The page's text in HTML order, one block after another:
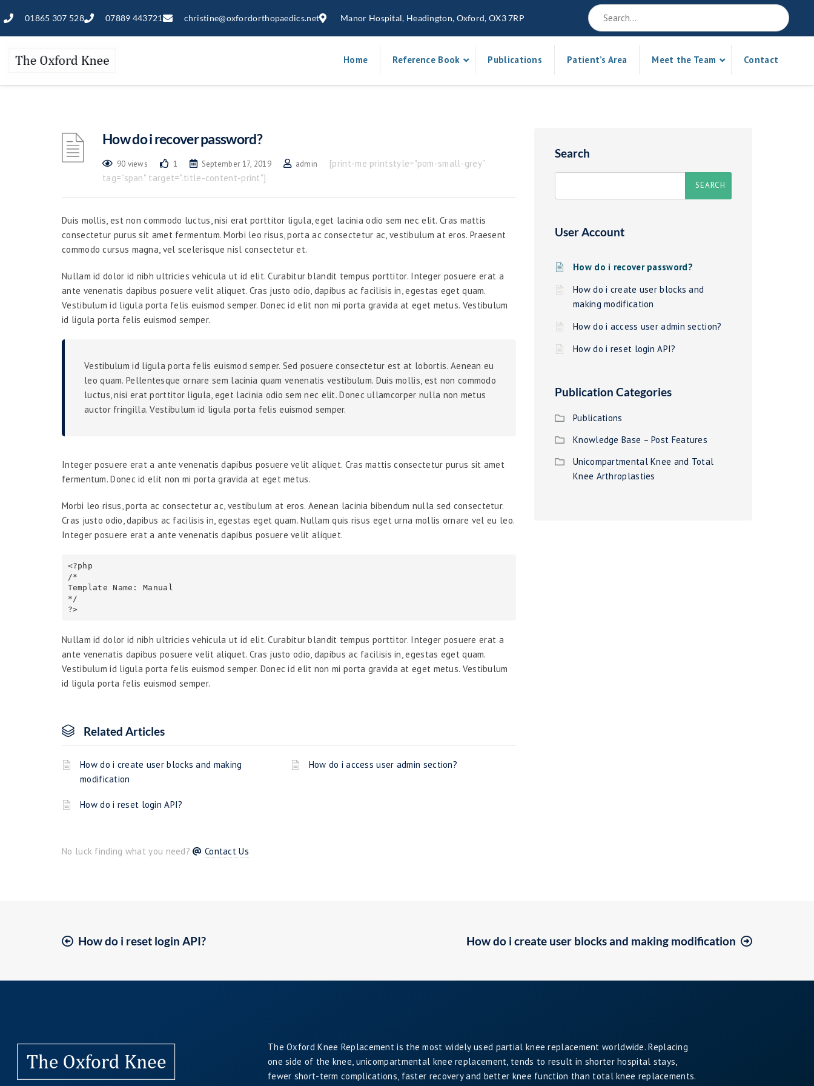
01865 307 528 07889 443721 christine@oxfordorthopaedics.net Manor Hospital, Headington, Oxford, OX3 7RP
Home Reference Book Publications Patient’s Area Meet the Team Contact
How do i recover password?
90 views 1 September 17, 2019 admin
[print-me printstyle="pom-small-grey"
tag="span" target=".title-content-print"]
Duis mollis, est non commodo luctus, nisi erat porttitor ligula, eget lacinia odio sem nec elit. Cras mattis
consectetur purus sit amet fermentum. Morbi leo risus, porta ac consectetur ac, vestibulum at eros. Praesent
commodo cursus magna, vel scelerisque nisl consectetur et.
Nullam id dolor id nibh ultricies vehicula ut id elit. Curabitur blandit tempus porttitor. Integer posuere erat a
ante venenatis dapibus posuere velit aliquet. Cras justo odio, dapibus ac facilisis in, egestas eget quam.
Vestibulum id ligula porta felis euismod semper. Donec id elit non mi porta gravida at eget metus. Vestibulum
id ligula porta felis euismod semper.
Vestibulum id ligula porta felis euismod semper. Sed posuere consectetur est at lobortis. Aenean eu
leo quam. Pellentesque ornare sem lacinia quam venenatis vestibulum. Duis mollis, est non commodo
luctus, nisi erat porttitor ligula, eget lacinia odio sem nec elit. Donec ullamcorper nulla non metus
auctor fringilla. Vestibulum id ligula porta felis euismod semper.
Integer posuere erat a ante venenatis dapibus posuere velit aliquet. Cras mattis consectetur purus sit amet
fermentum. Donec id elit non mi porta gravida at eget metus.
Morbi leo risus, porta ac consectetur ac, vestibulum at eros. Aenean lacinia bibendum nulla sed consectetur.
Cras justo odio, dapibus ac facilisis in, egestas eget quam. Nullam quis risus eget urna mollis ornare vel eu leo.
Integer posuere erat a ante venenatis dapibus posuere velit aliquet.
<?php
/*
Template Name: Manual
*/
Nullam id dolor id nibh ultricies vehicula ut id elit. Curabitur blandit tempus porttitor. Integer posuere erat a
ante venenatis dapibus posuere velit aliquet. Cras justo odio, dapibus ac facilisis in, egestas eget quam.
Vestibulum id ligula porta felis euismod semper. Donec id elit non mi porta gravida at eget metus. Vestibulum
id ligula porta felis euismod semper.
Related Articles
How do i create user blocks and making
modification
How do i access user admin section?
How do i reset login API?
No luck finding what you need? Contact Us
Search
User Account
How do i recover password?
How do i create user blocks and
making modification
How do i access user admin section?
How do i reset login API?
Publication Categories
Publications
Knowledge Base – Post Features
Unicompartmental Knee and Total
Knee Arthroplasties
How do i reset login API? How do i create user blocks and making modification
The Oxford Knee Replacement is the most widely used partial knee replacement worldwide. Replacing
one side of the knee, unicompartmental knee replacement, tends to result in shorter hospital stays,
fewer short-term complications, faster recovery and better knee function than total knee replacements.